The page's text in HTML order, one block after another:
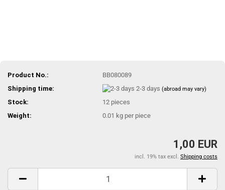
Product No.:
BB080089
Shipping time:
2-3 days(abroad may vary)
Stock: 12 pieces
Weight:
0.01 kg per piece
1,00 EUR
incl. 19% tax excl. Shipping costs